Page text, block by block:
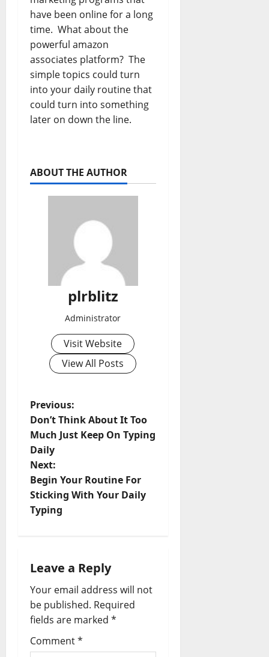
have been online for a long
time. What about the
powerful amazon
associates platform? The
simple topics could turn
into your daily routine that
could turn into something
later on down the line.
ABOUT THE AUTHOR
plrblitz
Administrator
Visit Website
View All Posts
P
o
s
t
n
v
i
g
a
Previous:
Don’t Think About It Too
Much Just Keep On Typing
Daily
Next:
Begin Your Routine For
Sticking With Your Daily
Typing
Leave a Reply
Your email address will not
be published. Required
fields are marked *
Comment*